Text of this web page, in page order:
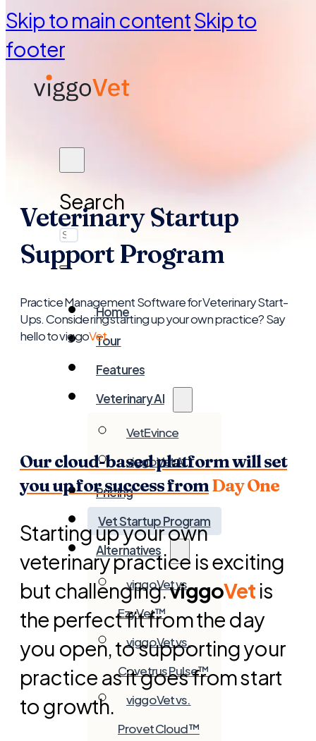
Skip to main contentSkip to
footer
Search
Home
Tour
Features
Veterinary AI
VetEvince
viggoVet AI
Pricing
Vet Startup Program
Alternatives
viggoVet vs.
EzyVet™
viggoVet vs.
Covetrus Pulse™
viggoVet vs.
Provet Cloud™
Veterinary Startup
Support Program
Practice Management Software for Veterinary Start-
Ups. Considering starting up your own practice? Say
hello to viggoVet
Our cloud-based platform will set
you up for success fromDay One
Starting up your own
veterinary practice is exciting
but challenging.viggoVetis
the perfect fit from the day
you open, to supporting your
practice as it goes from start
to growth.